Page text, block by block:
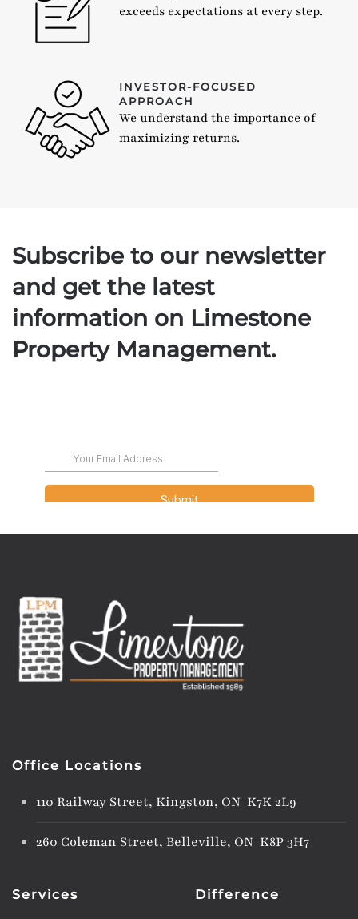
exceeds expectations at every step.
INVESTOR-FOCUSED
APPROACH
We understand the importance of
maximizing returns.
Subscribe to our newsletter
and get the latest
information on Limestone
Property Management.
Office Locations
110 Railway Street, Kingston, ON K7K 2L9
260 Coleman Street, Belleville, ON K8P 3H7
Services Difference